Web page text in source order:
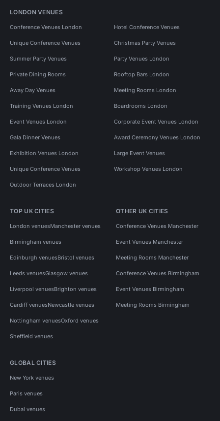
LONDON VENUES
Conference Venues London Hotel Conference Venues
Unique Conference Venues Christmas Party Venues
Summer Party Venues Party Venues London
Private Dining Rooms Rooftop Bars London
Away Day Venues Meeting Rooms London
Training Venues London Boardrooms London
Event Venues London Corporate Event Venues London
Gala Dinner Venues Award Ceremony Venues London
Exhibition Venues London Large Event Venues
Unique Conference Venues Workshop Venues London
Outdoor Terraces London
TOP UK CITIES
London venuesManchester venues
Birmingham venues
Edinburgh venuesBristol venues
Leeds venuesGlasgow venues
Liverpool venuesBrighton venues
Cardiff venuesNewcastle venues
Nottingham venuesOxford venues
Sheffield venues
OTHER UK CITIES
Conference Venues Manchester
Event Venues Manchester
Meeting Rooms Manchester
Conference Venues Birmingham
Event Venues Birmingham
Meeting Rooms Birmingham
GLOBAL CITIES
New York venues
Paris venues
Dubai venues